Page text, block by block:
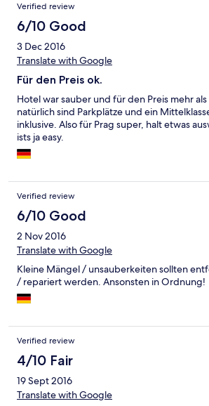
an approx. £23 for a total of 4 nights. Which
£5.75 difference from a business room to a
night.... My parents also said the hotel turn
a certain time, I think it may have been
joke! Disappointed with this hotel and the
highlight was they were next to the
Verified review
6/10 Good
3 Dec 2016
Translate with Google
Für den Preis ok.
Hotel war sauber und für den Preis mehr
natürlich sind Parkplätze und ein
inklusive. Also für Prag super, halt etwas
ists ja easy.
Verified review
6/10 Good
2 Nov 2016
Translate with Google
Kleine Mängel / unsauberkeiten sollten
/ repariert werden. Ansonsten in Ordnung!
Verified review
4/10 Fair
19 Sept 2016
Translate with Google